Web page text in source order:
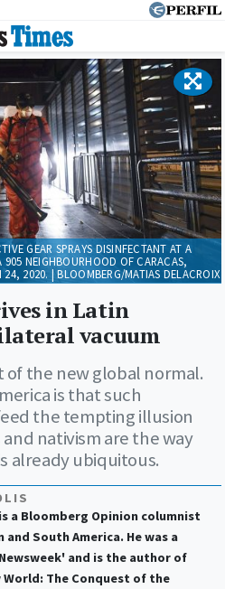
in Latin
vacuum
the new global normal.
is that such
the tempting illusion
nativism are the way
already ubiquitous.
a Bloomberg Opinion columnist
South America. He was a
and is the author of
World: The Conquest of the
GEAR SPRAYS DISINFECTANT AT A
NEIGHBOURHOOD OF CARACAS,
2020. | BLOOMBERG/MATIAS DELACROIX